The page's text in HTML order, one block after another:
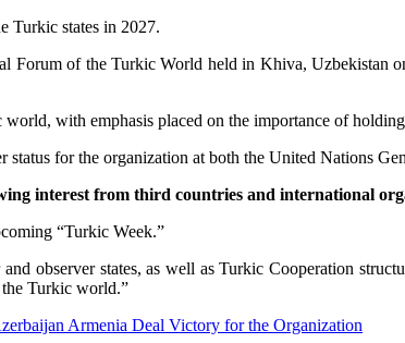
Turkic states in 2027.
Forum of the Turkic World held in Khiva,
with emphasis placed on the importance of
for the organization at both the United Nations
interest from third countries and international
“Turkic Week.”
observer states, as well as Turkic Cooperation
Turkic world.”
Armenia Deal Victory for the Organization